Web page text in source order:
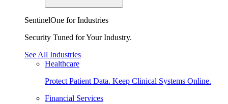
SentinelOne for Industries
Security Tuned for Your Industry.
See All Industries
Healthcare
Protect Patient Data. Keep Clinical Systems Online.
Financial Services